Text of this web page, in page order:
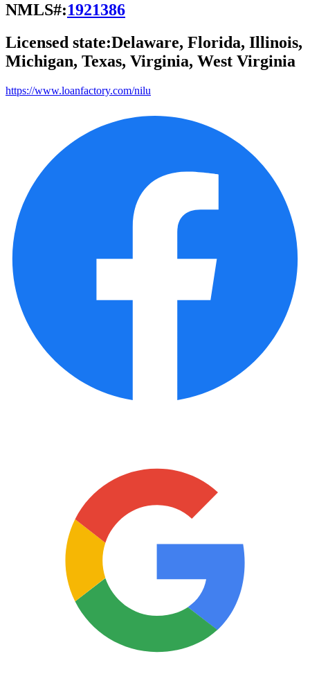
NMLS#:1921386
Licensed state:Delaware, Florida, Illinois,
Michigan, Texas, Virginia, West Virginia
https://www.loanfactory.com/nilu